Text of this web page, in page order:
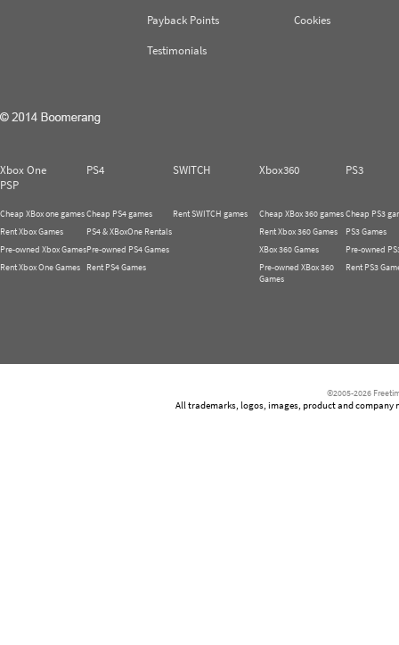
Payback Points
Testimonials
Cookies
Xbox One PS4 SWITCH Xbox360
PS3
PSP
Cheap XBox one games
Rent Xbox Games
Pre-owned Xbox Games
Rent Xbox One Games
Cheap PS4 games
PS4 & XBoxOne Rentals
Pre-owned PS4 Games
Rent PS4 Games
Rent SWITCH games
Cheap XBox 360 games
Rent Xbox 360 Games
XBox 360 Games
Pre-owned XBox 360
Games
Cheap PS3
PS3 Games
Pre-owned
Rent PS3
©2005-2026
All trademarks, logos, images, product and company